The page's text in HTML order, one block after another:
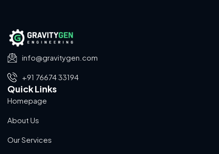
info@gravitygen.com
+91 76674 33194
Quick Links
Homepage
About Us
Our Services